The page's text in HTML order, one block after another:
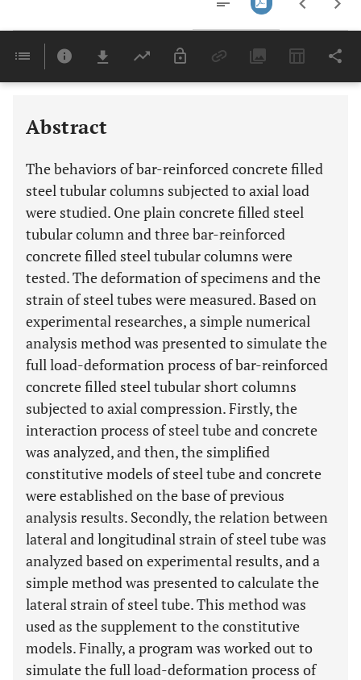
Last 6 Months 11,803
Abstract
The behaviors of bar-reinforced concrete filled
steel tubular columns subjected to axial load
were studied. One plain concrete filled steel
tubular column and three bar-reinforced
concrete filled steel tubular columns were
tested. The deformation of specimens and the
strain of steel tubes were measured. Based on
experimental researches, a simple numerical
analysis method was presented to simulate the
full load-deformation process of bar-reinforced
concrete filled steel tubular short columns
subjected to axial compression. Firstly, the
interaction process of steel tube and concrete
was analyzed, and then, the simplified
constitutive models of steel tube and concrete
were established on the base of previous
analysis results. Secondly, the relation between
lateral and longitudinal strain of steel tube was
analyzed based on experimental results, and a
simple method was presented to calculate the
lateral strain of steel tube. This method was
used as the supplement to the constitutive
models. Finally, a program was worked out to
simulate the full load-deformation process of